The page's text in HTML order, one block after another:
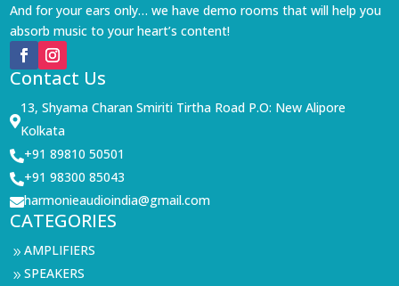
And for your ears only… we have demo rooms that will help you
absorb music to your heart’s content!
Contact Us

13, Shyama Charan Smiriti Tirtha Road P.O: New Alipore
Kolkata
+91 89810 50501
+91 98300 85043
harmonieaudioindia@gmail.com
CATEGORIES
9AMPLIFIERS
9SPEAKERS